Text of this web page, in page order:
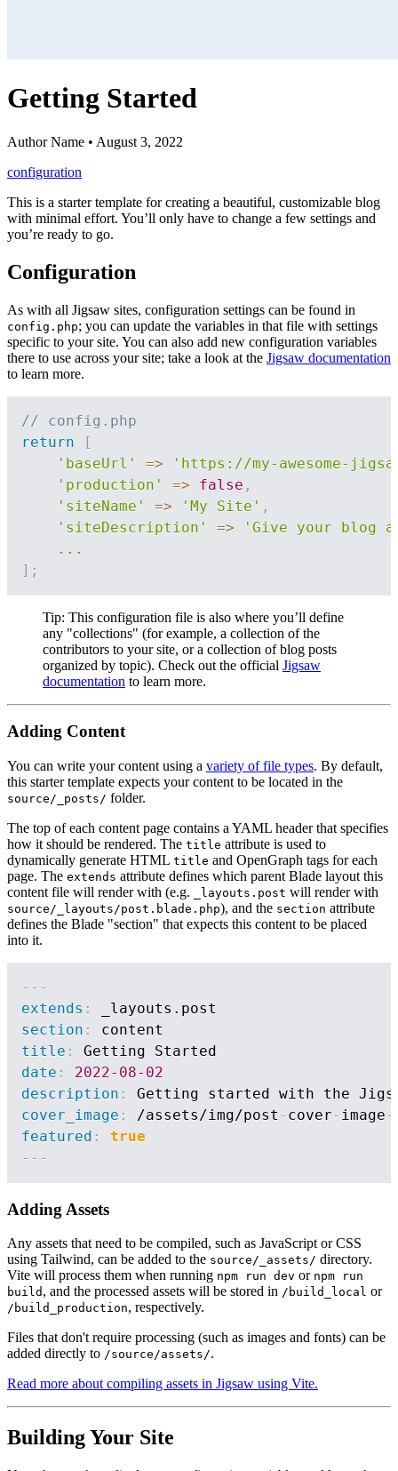
Getting Started
Author Name • August 3, 2022
configuration
This is a starter template for creating a beautiful, customizable blog
with minimal effort. You’ll only have to change a few settings and
you’re ready to go.
Configuration
As with all Jigsaw sites, configuration settings can be found in
config.php; you can update the variables in that file with settings
specific to your site. You can also add new configuration variables
there to use across your site; take a look at the Jigsaw documentation
to learn more.
// config.php
return
[
'baseUrl'
=>
'https://my-awesome-
'production'
=> false ,
'siteName'
=> 'My Site' ,
'siteDescription'
=>
'Give your blog
...
] ;
Tip: This configuration file is also where you’ll define
any "collections" (for example, a collection of the
contributors to your site, or a collection of blog posts
organized by topic). Check out the official Jigsaw
documentation to learn more.
Adding Content
You can write your content using a variety of file types. By default,
this starter template expects your content to be located in the
source/_posts/ folder.
The top of each content page contains a YAML header that specifies
how it should be rendered. The title attribute is used to
dynamically generate HTML title and OpenGraph tags for each
page. The extends attribute defines which parent Blade layout this
content file will render with (e.g.
_layouts.post will render with
source/_layouts/post.blade.php), and the section attribute
defines the Blade "section" that expects this content to be placed
into it.
---
extends :
section :
title :
date :
2022-08-02
description :
cover_image : /assets/img/post - cover - image -
featured :
true
---
Adding Assets
Any assets that need to be compiled, such as JavaScript or CSS
using Tailwind, can be added to the source/_assets/ directory.
Vite will process them when running npm run dev or npm run
build , and the processed assets will be stored in /build_local or
/build_production, respectively.
Files that don't require processing (such as images and fonts) can be
added directly to /source/assets/.
Read more about compiling assets in Jigsaw using Vite.
Building Your Site